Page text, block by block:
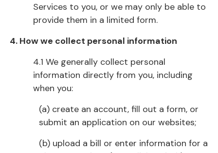
Services to you, or we may only be able to
provide them in a limited form.
4. How we collect personal information
4.1 We generally collect personal
information directly from you, including
when you:
(a) create an account, fill out a form, or
submit an application on our websites;
(b) upload a bill or enter information for a